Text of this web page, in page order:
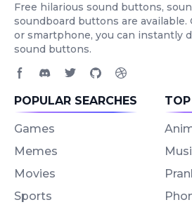
Free hilarious sound buttons,
soundboard buttons are
or smartphone, you can instantly
sound buttons.
POPULAR SEARCHES
Games
Memes
Movies
Sports